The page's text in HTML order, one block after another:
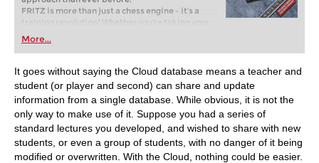
FRITZ is more than just a chess engine – it’s a
training revolution! Whether you’re taking your
first steps into the world of club chess, or already
playing at a tournament level: with FRITZ, you can
train more efficiently, intelligently and with a
more personalised approach than ever before.
More...
It goes without saying the Cloud database means a teacher and
student (or player and second) can share and update
information from a single database. While obvious, it is not the
only way to make use of it. Suppose you had a series of
standard lectures you developed, and wished to share with new
students, or even a group of students, with no danger of it being
modified or overwritten. With the Cloud, nothing could be easier.